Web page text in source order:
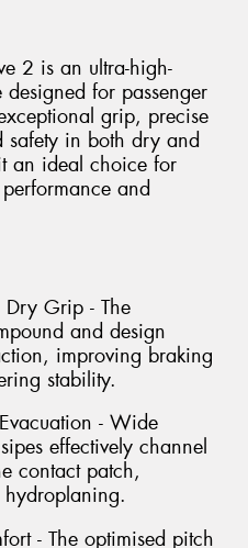
2 is an ultra-high-
for passenger
grip, precise
in both dry and
an ideal choice for
and
Grip - The
and design
improving braking
stability.
- Wide
effectively channel
contact patch,
- The optimised pitch